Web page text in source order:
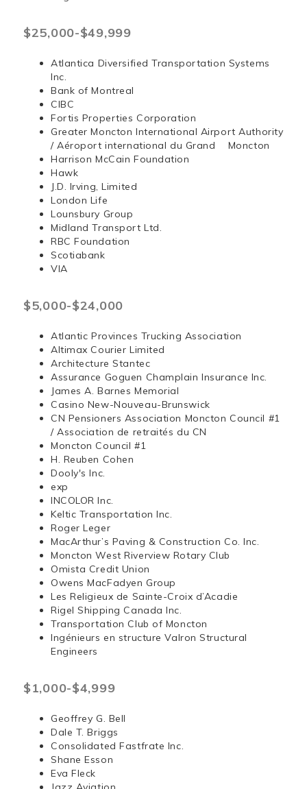
$25,000-$49,999
Atlantica Diversified Transportation Systems
Inc.
Bank of Montreal
CIBC
Fortis Properties Corporation
Greater Moncton International Airport Authority
/ Aéroport international du Grand Moncton
Harrison McCain Foundation
Hawk
J.D. Irving, Limited
London Life
Lounsbury Group
Midland Transport Ltd.
RBC Foundation
Scotiabank
VIA
$5,000-$24,000
Atlantic Provinces Trucking Association
Altimax Courier Limited
Architecture Stantec
Assurance Goguen Champlain Insurance Inc.
James A. Barnes Memorial
Casino New-Nouveau-Brunswick
CN Pensioners Association Moncton Council #1
/ Association de retraités du CN
Moncton Council #1
H. Reuben Cohen
Dooly's Inc.
exp
INCOLOR Inc.
Keltic Transportation Inc.
Roger Leger
MacArthur’s Paving & Construction Co. Inc.
Moncton West Riverview Rotary Club
Omista Credit Union
Owens MacFadyen Group
Les Religieux de Sainte-Croix d’Acadie
Rigel Shipping Canada Inc.
Transportation Club of Moncton
Ingénieurs en structure Valron Structural
Engineers
$1,000-$4,999
Geoffrey G. Bell
Dale T. Briggs
Consolidated Fastfrate Inc.
Shane Esson
Eva Fleck